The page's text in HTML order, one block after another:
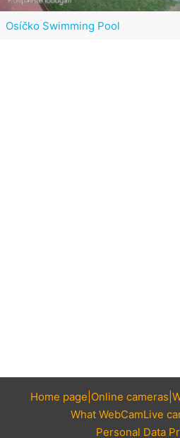
Osíčko Swimming Pool
Home page Online cameras
What WebCamLive
Personal Data